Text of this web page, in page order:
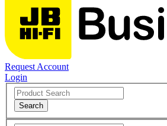
Request Account
Login
Search